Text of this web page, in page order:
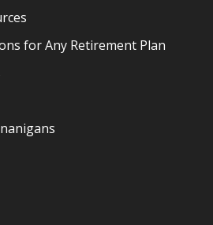
for Any Retirement Plan